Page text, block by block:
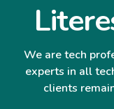
We are tech
experts in all
clients